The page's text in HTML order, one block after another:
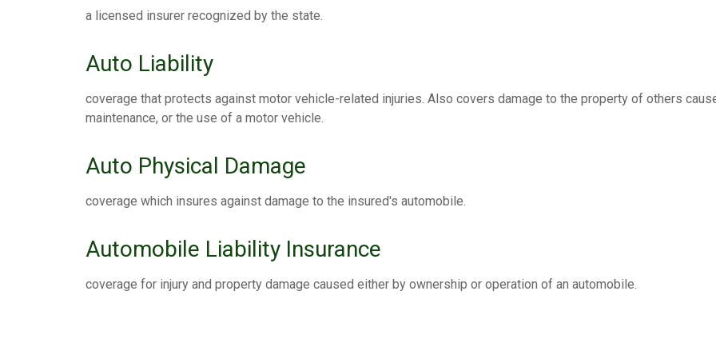
a licensed insurer recognized by the state.
Auto Liability
coverage that protects against motor vehicle-related injuries. Also covers damage to the property of others
maintenance, or the use of a motor vehicle.
Auto Physical Damage
coverage which insures against damage to the insured's automobile.
Automobile Liability Insurance
coverage for injury and property damage caused either by ownership or operation of an automobile.